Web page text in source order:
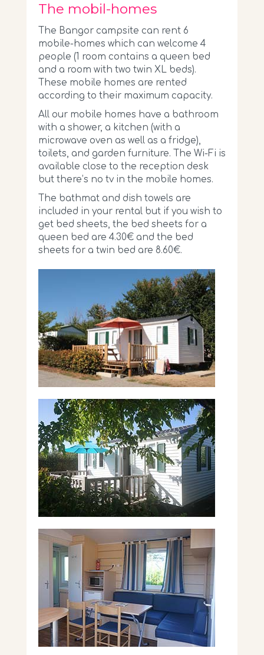
The mobil-homes
The Bangor campsite can rent 6
mobile-homes which can welcome 4
people (1 room contains a queen bed
and a room with two twin XL beds).
These mobile homes are rented
according to their maximum capacity.
All our mobile homes have a bathroom
with a shower, a kitchen (with a
microwave oven as well as a fridge),
toilets, and garden furniture. The Wi-Fi is
available close to the reception desk
but there’s no tv in the mobile homes.
The bathmat and dish towels are
included in your rental but if you wish to
get bed sheets, the bed sheets for a
queen bed are 4.30€ and the bed
sheets for a twin bed are 8.60€.